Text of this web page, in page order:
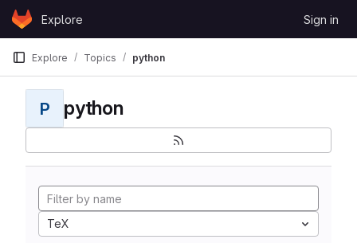
Skip to content
GitLabExplore Sign in
Explore Topics python
P python
TeX